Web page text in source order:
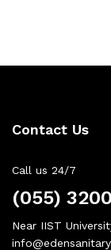
Contact Us
Call us 24/7
(055)
Near IIST